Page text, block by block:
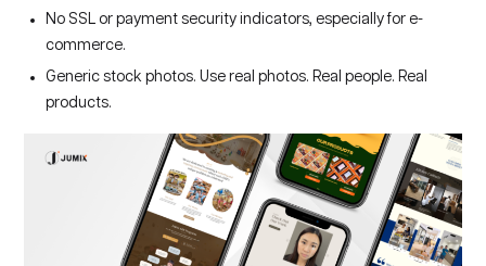
No SSL or payment security indicators, especially for e-
commerce.
Generic stock photos. Use real photos. Real people. Real
products.